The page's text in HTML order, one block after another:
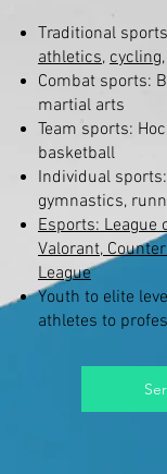
Traditional
athletics, cycling,
Combat sports:
martial arts
Team sports:
basketball
Individual
gymnastics,
Esports: League
Valorant,
League
Youth to elite
athletes to